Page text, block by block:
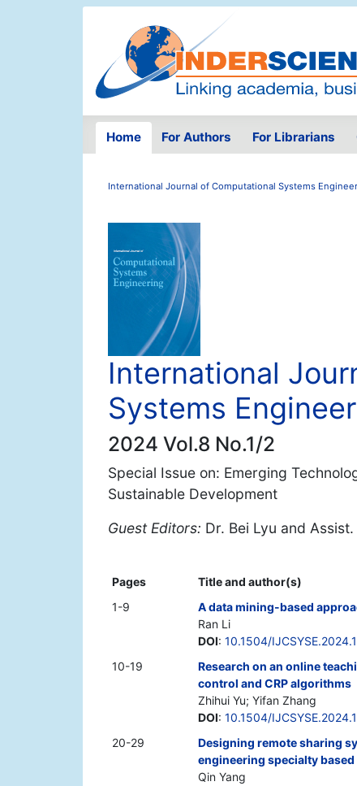
Home For Authors For Librarians
International Journal of Computational Systems
International
Systems
2024 Vol.8 No.1/2
Special Issue on: Emerging
Sustainable Development
Guest Editors: Dr. Bei Lyu and
Pages
Title and author(s)
1-9
A data mining-based
Ran Li
DOI: 10.1504/
10-19
Research on an online
control and CRP algorithms
Zhihui Yu; Yifan Zhang
DOI: 10.1504/
20-29
Designing remote sharing
engineering specialty
Qin Yang